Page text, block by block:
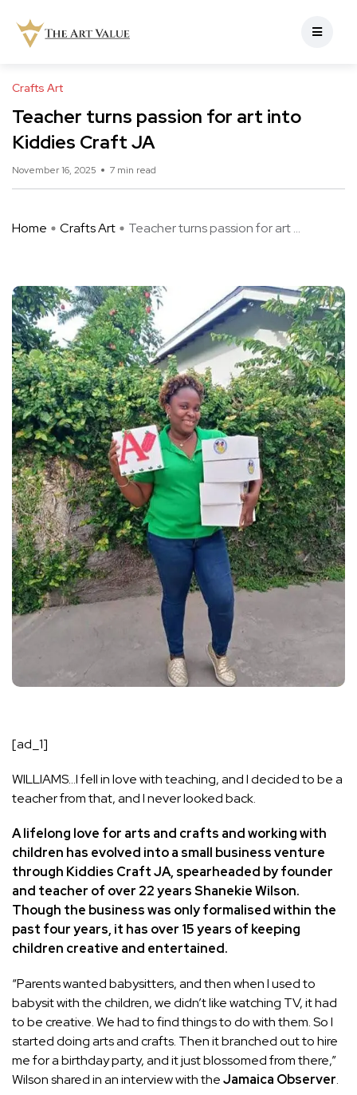
Crafts Art
Teacher turns passion for art into
Kiddies Craft JA
November 16, 2025 7 min read
Home Crafts Art Teacher turns passion for art ...
[ad_1]
WILLIAMS…I fell in love with teaching, and I decided to be a
teacher from that, and I never looked back.
A lifelong love for arts and crafts and working with
children has evolved into a small business venture
through Kiddies Craft JA, spearheaded by founder
and teacher of over 22 years Shanekie Wilson.
Though the business was only formalised within the
past four years, it has over 15 years of keeping
children creative and entertained.
“Parents wanted babysitters, and then when I used to
babysit with the children, we didn’t like watching TV, it had
to be creative. We had to find things to do with them. So I
started doing arts and crafts. Then it branched out to hire
me for a birthday party, and it just blossomed from there,”
Wilson shared in an interview with theJamaica Observer.